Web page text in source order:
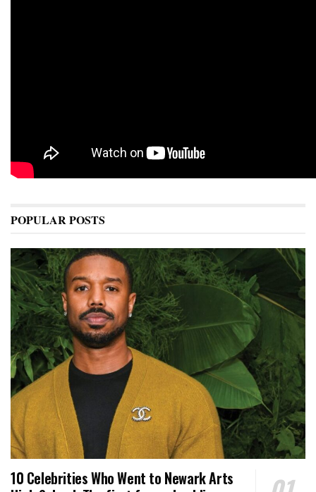
POPULAR POSTS
10 Celebrities Who Went to Newark Arts